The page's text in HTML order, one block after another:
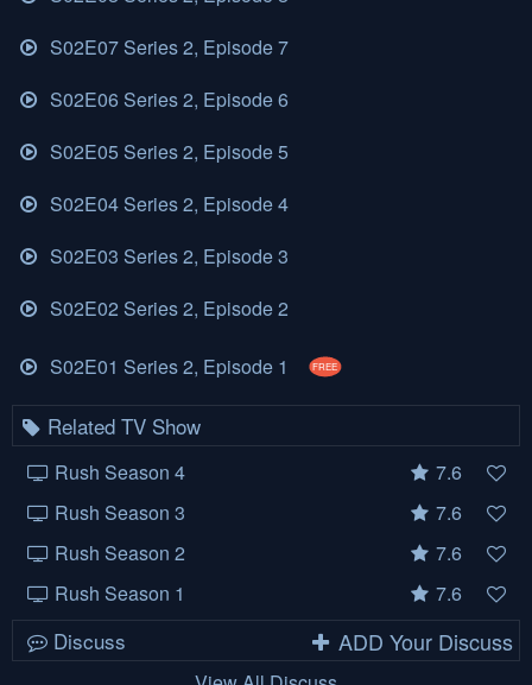
S02E07 Series 2, Episode 7
S02E06 Series 2, Episode 6
S02E05 Series 2, Episode 5
S02E04 Series 2, Episode 4
S02E03 Series 2, Episode 3
S02E02 Series 2, Episode 2
S02E01 Series 2, Episode 1 FREE
Related TV Show
Rush Season 4
7.6
Rush Season 3
7.6
Rush Season 2
7.6
Rush Season 1
7.6
Discuss ADD Your Discuss